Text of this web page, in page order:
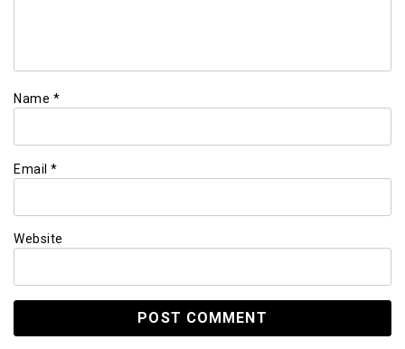
Name *
Email *
Website